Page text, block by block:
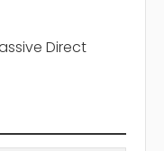
Direct